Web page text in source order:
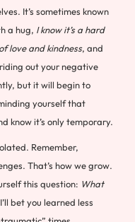
It’s sometimes known
a hug, I know it’s a hard
love and kindness, and
out your negative
but it will begin to
yourself that
know it’s only temporary.
Remember,
That’s how we grow.
this question: What
bet you learned less